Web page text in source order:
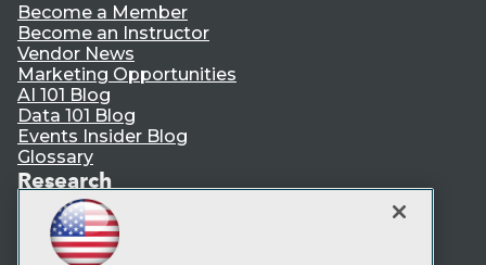
Become a Member
Become an Instructor
Vendor News
Marketing Opportunities
AI 101 Blog
Data 101 Blog
Events Insider Blog
Glossary
Research
Resource Hub
Best Practices Reports
State of Reports